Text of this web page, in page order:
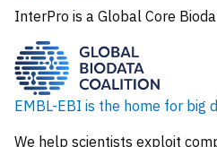
InterPro is a Global Core
EMBL-EBI is the home for big
We help scientists exploit